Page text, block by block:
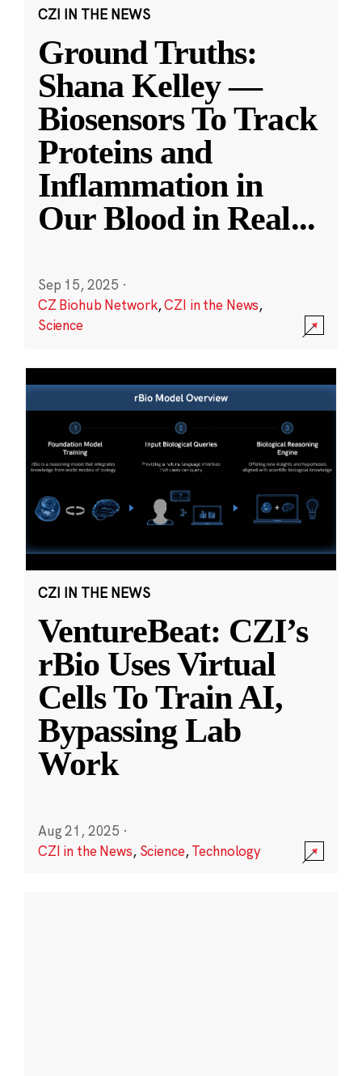
CZI IN THE NEWS
Ground Truths:
Shana Kelley —
Biosensors To Track
Proteins and
Inflammation in
Our Blood in Real...
Sep 15, 2025 ·
CZ Biohub Network,CZI in the News,
Science
CZI IN THE NEWS
VentureBeat: CZI’s
rBio Uses Virtual
Cells To Train AI,
Bypassing Lab
Work
Aug 21, 2025 ·
CZI in the News, Science,Technology